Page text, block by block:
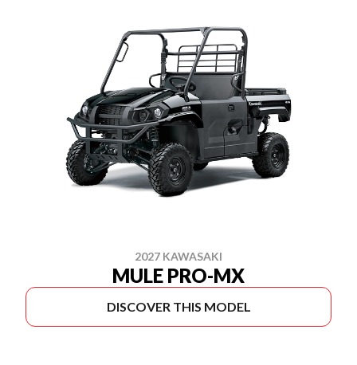
2027 KAWASAKI
MULE PRO-MX
DISCOVER THIS MODEL